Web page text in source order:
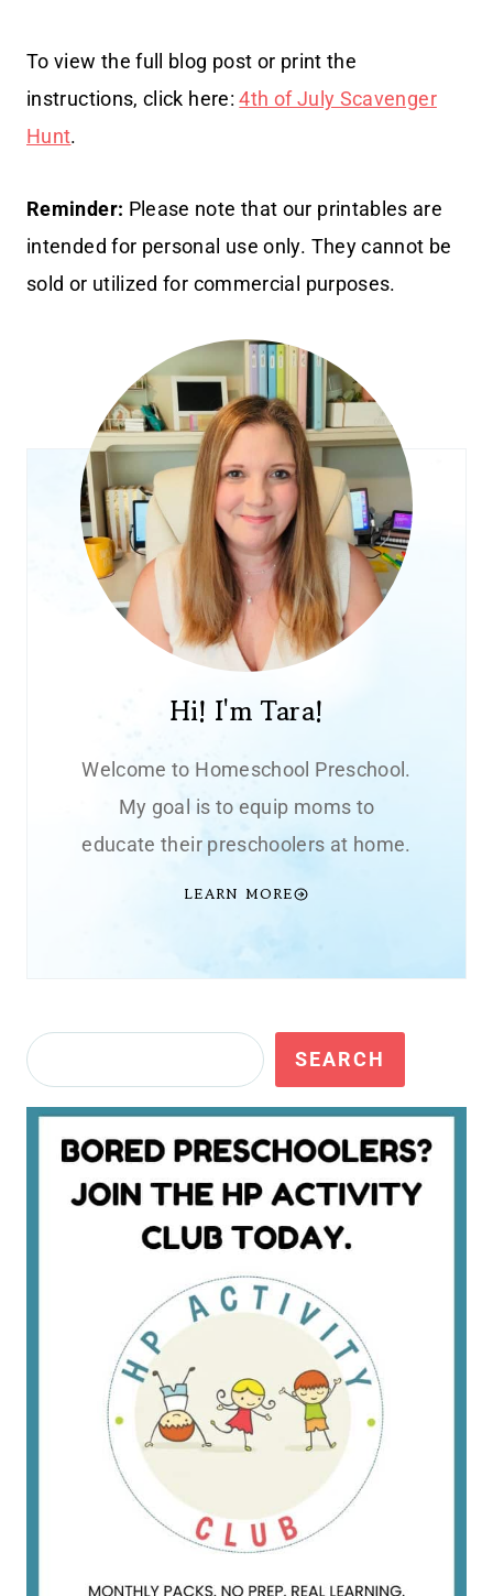
To view the full blog post or print the
instructions, click here:4th of July Scavenger
Hunt.
Reminder: Please note that our printables are
intended for personal use only. They cannot be
sold or utilized for commercial purposes.
Hi! I'm Tara!
Welcome to Homeschool Preschool.
My goal is to equip moms to
educate their preschoolers at home.
LEARN MORE
Search SEARCH